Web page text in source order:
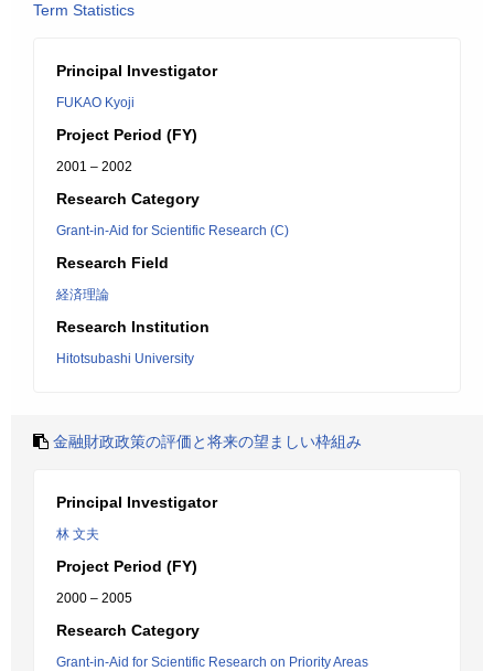
Term Statistics
Principal Investigator
FUKAO Kyoji
Project Period (FY)
2001 – 2002
Research Category
Grant-in-Aid for Scientific Research (C)
Research Field
経済理論
Research Institution
Hitotsubashi University
金融財政政策の評価と将来の望ましい枠組み
Principal Investigator
林 文夫
Project Period (FY)
2000 – 2005
Research Category
Grant-in-Aid for Scientific Research on Priority Areas